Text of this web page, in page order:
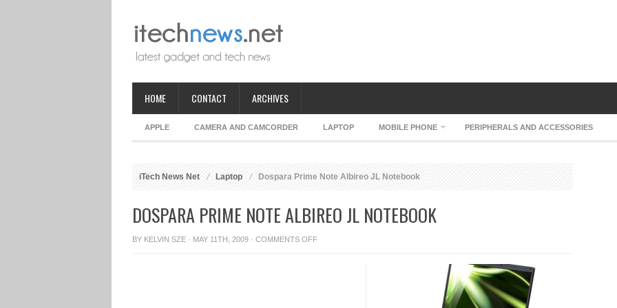
HOME CONTACT ARCHIVES
APPLE CAMERA AND CAMCORDER LAPTOP MOBILE PHONE PERIPHERALS AND ACCESSORIES
iTech News Net Laptop Dospara Prime Note Albireo JL Notebook
DOSPARA PRIME NOTE ALBIREO JL NOTEBOOK
BY KELVIN SZE · MAY 11TH, 2009 · COMMENTS OFFON